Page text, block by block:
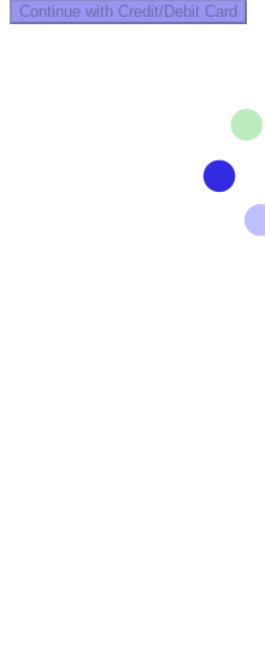
Continue with Credit/Debit Card